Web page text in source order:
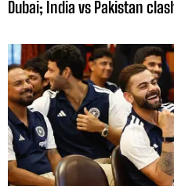
Dubai; India vs Pakistan